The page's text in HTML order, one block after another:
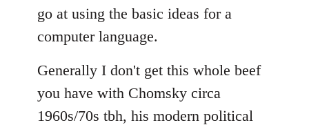
go at using the basic ideas for a
computer language.
Generally I don't get this whole beef
you have with Chomsky circa
1960s/70s tbh, his modern political